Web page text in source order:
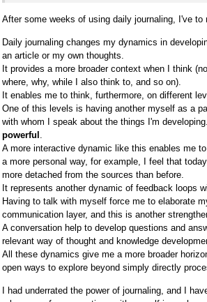
After some weeks of using daily journaling, I've to
Daily journaling changes my dynamics in
an article or my own thoughts.
It provides a more broader context when I think
where, why, while I also think to, and so on).
It enables me to think, furthermore, on different
One of this levels is having another myself as a
with whom I speak about the things I'm developing.
powerful .
A more interactive dynamic like this enables me
a more personal way, for example, I feel that
more detached from the sources than before.
It represents another dynamic of feedback loops
Having to talk with myself force me to elaborate
communication layer, and this is another
A conversation help to develop questions and
relevant way of thought and knowledge
All these dynamics give me a more broader
open ways to explore beyond simply directly
I had underrated the power of journaling, and I